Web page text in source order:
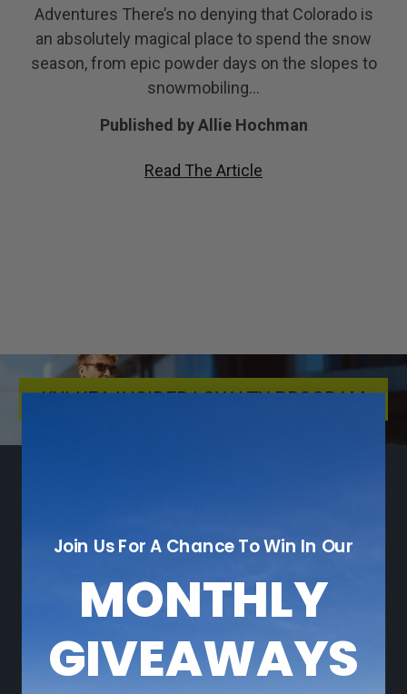
Adventures There’s no denying that Colorado is
an absolutely magical place to spend the snow
season, from epic powder days on the slopes to
snowmobiling…
Published by Allie Hochman
Read The Article
KULKEA INSIDER LOYALTY PROGRAM
Who We Are
Leave a Review
Adventure Blog
Community
Loyalty Program
Join Us For A Chance To Win In Our
MONTHLY
GIVEAWAYS